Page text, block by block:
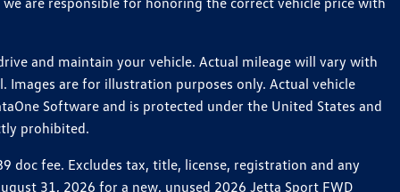
and maintain your vehicle. Actual mileage will vary with
are for illustration purposes only. Actual vehicle
Software and is protected under the United States and
prohibited.
doc fee. Excludes tax, title, license, registration and any
31, 2026 for a new, unused 2026 Jetta Sport FWD